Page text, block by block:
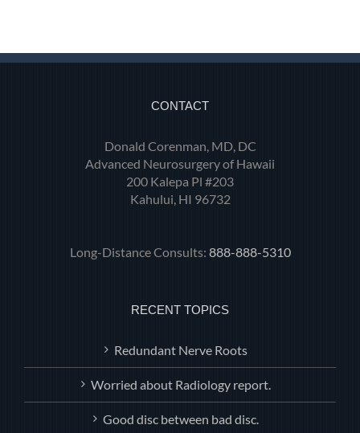
CONTACT
Donald Corenman, MD, DC
Advanced Neurosurgery of Hawaii
200 Kalepa Pl #203
Kahului, HI 96732
Long-Distance Consults: 888-888-5310
RECENT TOPICS
Redundant Nerve Roots
Worried about Radiology report.
Good disc between bad disc.